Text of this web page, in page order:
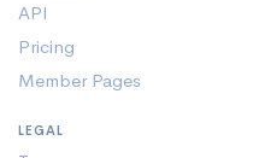
API
Pricing
Member Pages
LEGAL